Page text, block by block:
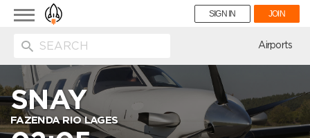
Toggle
navigation
SIGN IN JOIN
Airports
SNAY
FAZENDA RIO LAGES